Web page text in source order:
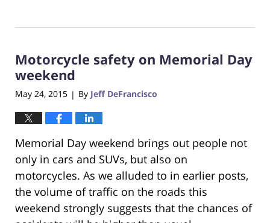
23,
12:29
Motorcycle safety on Memorial Day
weekend
May 24, 2015 | By Jeff DeFrancisco
Memorial Day weekend brings out people not
only in cars and SUVs, but also on
motorcycles. As we alluded to in earlier posts,
the volume of traffic on the roads this
weekend strongly suggests that the chances of